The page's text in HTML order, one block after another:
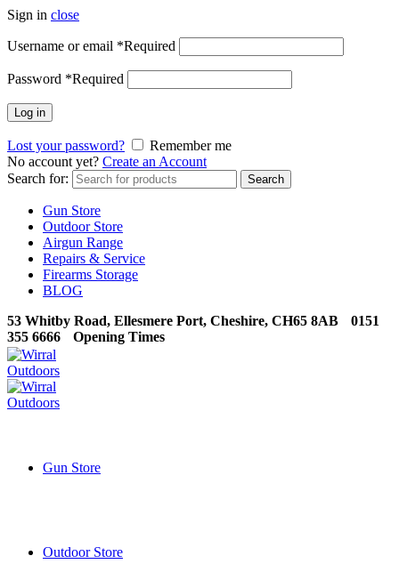
Sign in close
Username or email *Required
Password *Required
Log in
Lost your password?
Remember me
No account yet? Create an Account
Search for:
Search
Gun Store
Outdoor Store
Airgun Range
Repairs & Service
Firearms Storage
BLOG
53 Whitby Road, Ellesmere Port, Cheshire, CH65 8AB
0151
355 6666
Opening Times
Gun Store
Outdoor Store